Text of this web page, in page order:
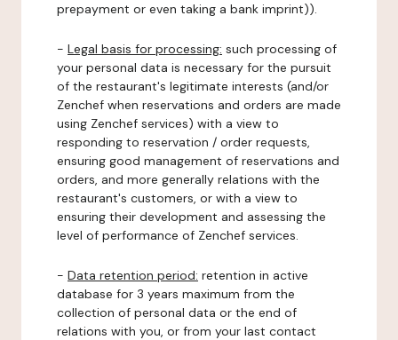
prepayment or even taking a bank imprint)).
- Legal basis for processing: such processing of
your personal data is necessary for the pursuit
of the restaurant's legitimate interests (and/or
Zenchef when reservations and orders are made
using Zenchef services) with a view to
responding to reservation / order requests,
ensuring good management of reservations and
orders, and more generally relations with the
restaurant's customers, or with a view to
ensuring their development and assessing the
level of performance of Zenchef services.
- Data retention period: retention in active
database for 3 years maximum from the
collection of personal data or the end of
relations with you, or from your last contact